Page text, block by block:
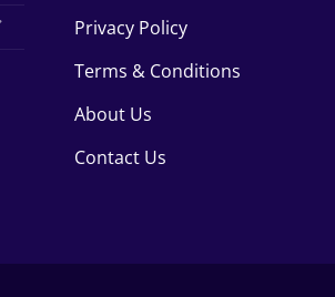
Privacy Policy
Terms & Conditions
About Us
Contact Us